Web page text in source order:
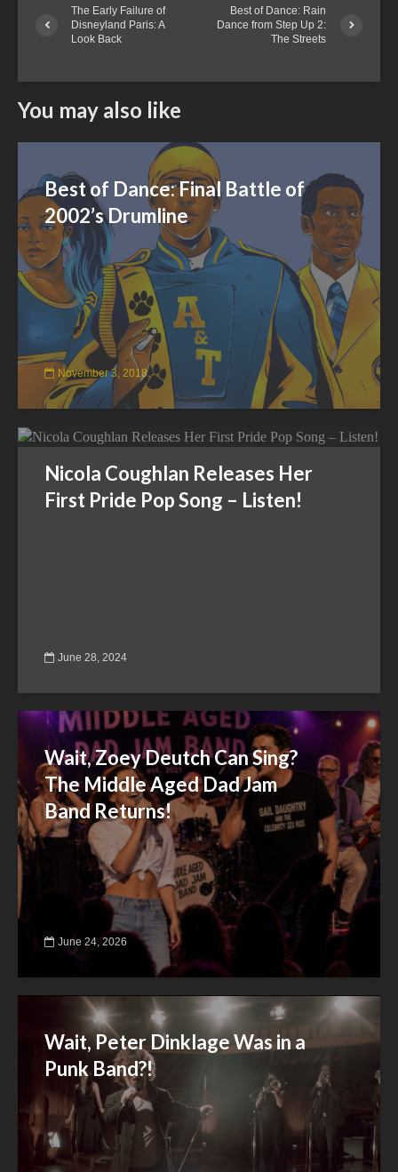
The Early Failure of
Disneyland Paris: A
Look Back
Best of Dance: Rain
Dance from Step Up 2:
The Streets
You may also like
Best of Dance: Final Battle of
2002’s Drumline
November 3, 2018
Nicola Coughlan Releases Her
First Pride Pop Song – Listen!
June 28, 2024
Wait, Zoey Deutch Can Sing?
The Middle Aged Dad Jam
Band Returns!
June 24, 2026
Wait, Peter Dinklage Was in a
Punk Band?!